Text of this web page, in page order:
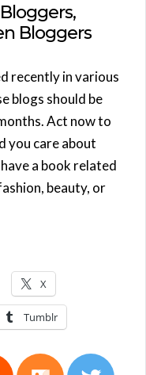
Bloggers
recently in various
blogs should be
Act now to
you care about
a book related
beauty, or
X
Tumblr